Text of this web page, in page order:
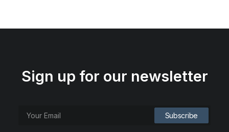
Sign up for our newsletter